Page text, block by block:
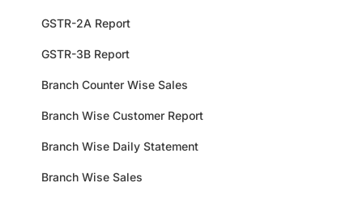
GSTR-2A Report
GSTR-3B Report
Branch Counter Wise Sales
Branch Wise Customer Report
Branch Wise Daily Statement
Branch Wise Sales